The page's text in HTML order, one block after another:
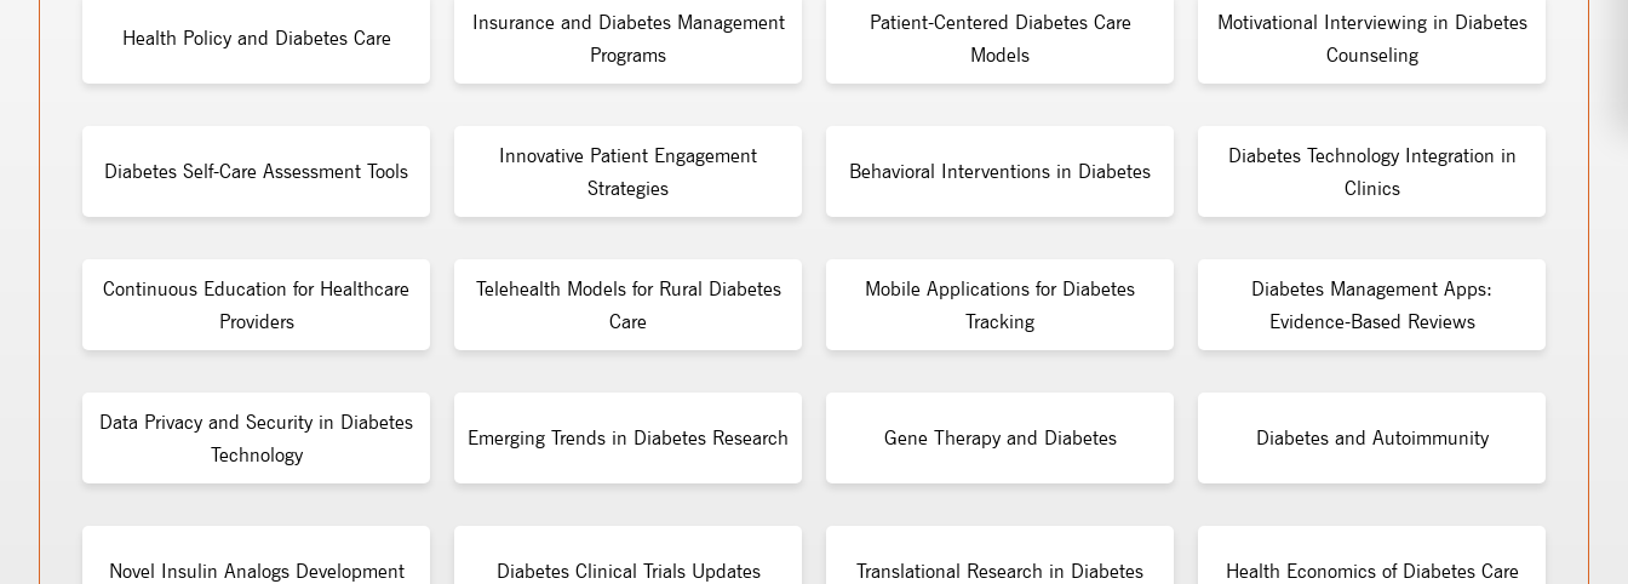
Health Policy and Diabetes Care
Insurance and Diabetes Management
Programs
Patient-Centered Diabetes Care
Models
Motivational Interviewing in Diabetes
Counseling
Diabetes Self-Care Assessment Tools
Innovative Patient Engagement
Strategies
Behavioral Interventions in Diabetes
Diabetes Technology Integration in
Clinics
Continuous Education for Healthcare
Providers
Telehealth Models for Rural Diabetes
Care
Mobile Applications for Diabetes
Tracking
Diabetes Management Apps:
Evidence-Based Reviews
Data Privacy and Security in Diabetes
Technology
Emerging Trends in Diabetes Research Gene Therapy and Diabetes Diabetes and Autoimmunity
Novel Insulin Analogs Development Diabetes Clinical Trials Updates Translational Research in Diabetes Health Economics of Diabetes Care